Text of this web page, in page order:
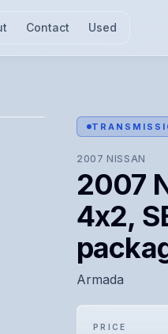
Contact Used
2007 NISSAN
2007
4x2,
Armada
PRICE